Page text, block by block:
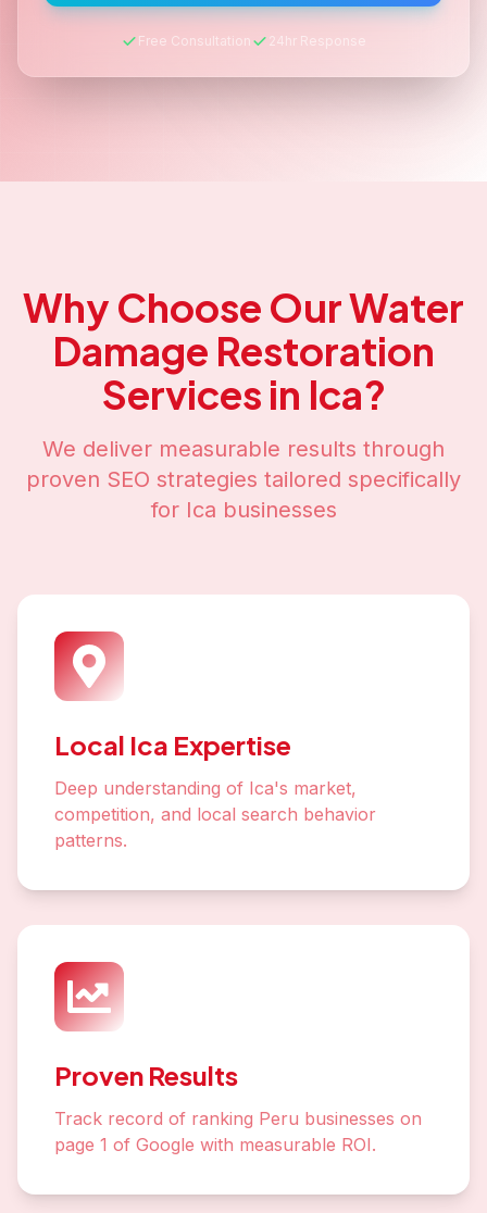
Free Consultation 24hr Response
Why Choose OurWater
Damage Restoration
Services in Ica?
We deliver measurable results through
proven SEO strategies tailored specifically
for Ica businesses
Local Ica Expertise
Deep understanding of Ica's market,
competition, and local search behavior
patterns.
Proven Results
Track record of ranking Peru businesses on
page 1 of Google with measurable ROI.